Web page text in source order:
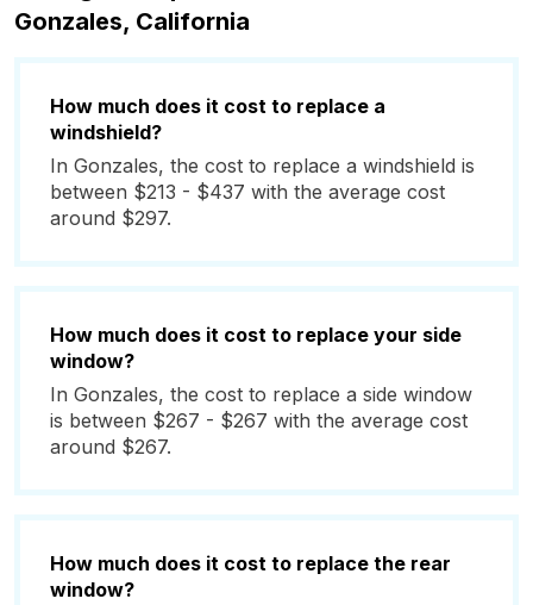
Gonzales, California
How much does it cost to replace a
windshield?
In Gonzales, the cost to replace a windshield is
between $213 - $437 with the average cost
around $297.
How much does it cost to replace your side
window?
In Gonzales, the cost to replace a side window
is between $267 - $267 with the average cost
around $267.
How much does it cost to replace the rear
window?